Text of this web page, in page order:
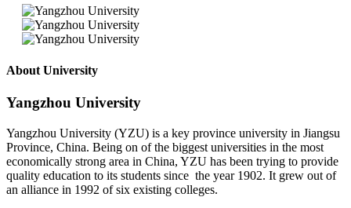
About University
Yangzhou University
Yangzhou University (YZU) is a key province university in Jiangsu
Province, China. Being on of the biggest universities in the most
economically strong area in China, YZU has been trying to provide
quality education to its students since the year 1902. It grew out of
an alliance in 1992 of six existing colleges.